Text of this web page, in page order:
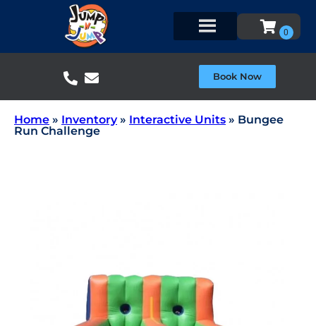
Book Now
Home » Inventory» Interactive Units » Bungee
Run Challenge